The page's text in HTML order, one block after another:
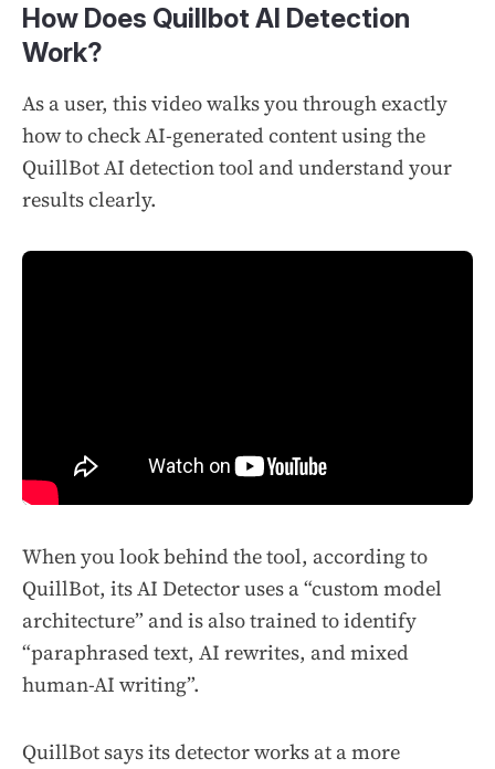
How Does Quillbot AI Detection
Work?
As a user, this video walks you through exactly
how to check AI-generated content using the
QuillBot AI detection tool and understand your
results clearly.
When you look behind the tool, according to
QuillBot, its AI Detector uses a “custom model
architecture” and is also trained to identify
“paraphrased text, AI rewrites, and mixed
human-AI writing”.
QuillBot says its detector works at a more